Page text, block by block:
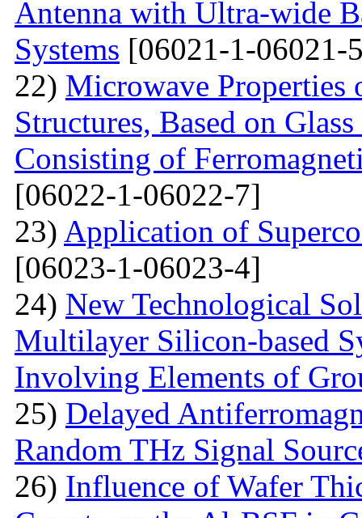
Antenna with Ultra-wide
Systems [06021-1-06021-
22) Microwave Properties
Structures, Based on
Consisting of
[06022-1-06022-7]
23) Application of
[06023-1-06023-4]
24) New Technological
Multilayer Silicon-based
Involving Elements of
25) Delayed
Random THz Signal
26) Influence of Wafer